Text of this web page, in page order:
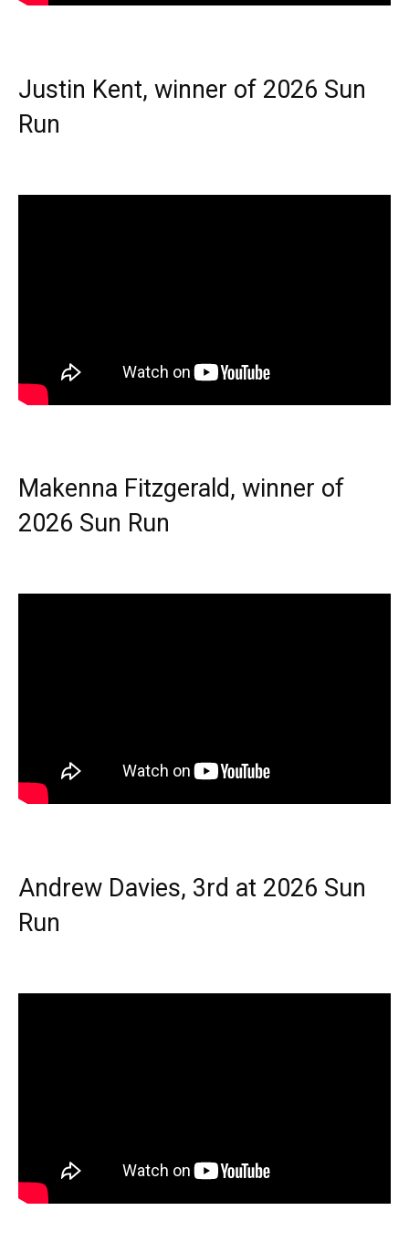
Justin Kent, winner of 2026 Sun
Run
Makenna Fitzgerald, winner of
2026 Sun Run
Andrew Davies, 3rd at 2026 Sun
Run